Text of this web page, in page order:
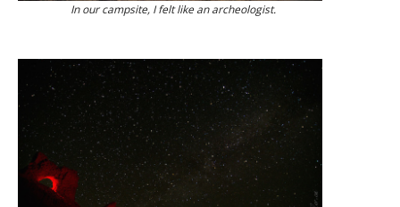
In our campsite, I felt like an archeologist.